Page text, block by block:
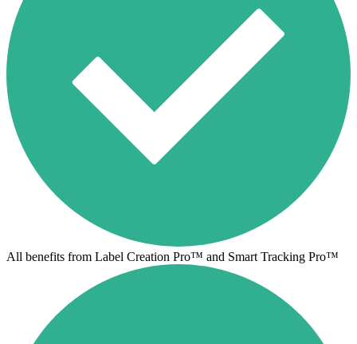
All benefits from Label Creation Pro™ and Smart Tracking Pro™